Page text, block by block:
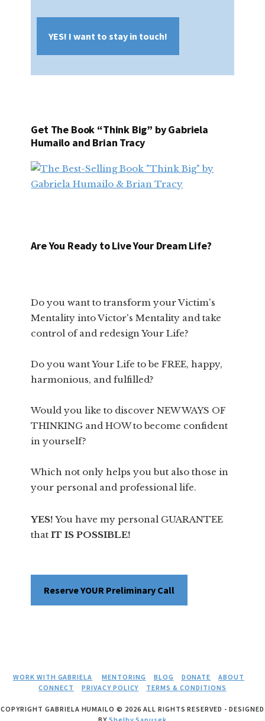
Get The Book “Think Big” by Gabriela
Humailo and Brian Tracy
Are You Ready to Live Your Dream Life?
Do you want to transform your Victim's
Mentality into Victor's Mentality and take
control of and redesign Your Life?
Do you want Your Life to be FREE, happy,
harmonious, and fulfilled?
Would you like to discover NEW WAYS OF
THINKING and HOW to become confident
in yourself?
Which not only helps you but also those in
your personal and professional life.
YES! You have my personal GUARANTEE
thatIT IS POSSIBLE!
Reserve YOUR Preliminary Call
WORK WITH GABRIELA MENTORING BLOG DONATE
ABOUT
CONNECT
PRIVACY POLICY TERMS & CONDITIONS
COPYRIGHT GABRIELA HUMAILO © 2026 ALL RIGHTS RESERVED - DESIGNED